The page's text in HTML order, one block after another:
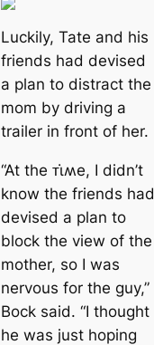
Luckily, Tate and his
friends had devised
a plan to distract the
mom by driving a
trailer in front of her.
“At the ᴛι̇ʍe, I didn’t
know the friends had
devised a plan to
block the view of the
mother, so I was
nervous for the guy,”
Bock said. “I thought
he was just hoping